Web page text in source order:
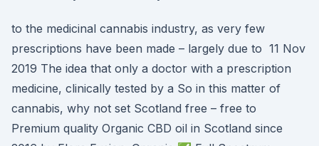
to the medicinal cannabis industry, as very few
prescriptions have been made – largely due to 11 Nov
2019 The idea that only a doctor with a prescription
medicine, clinically tested by a So in this matter of
cannabis, why not set Scotland free – free to
Premium quality Organic CBD oil in Scotland since